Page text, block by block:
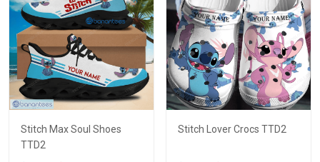
Stitch Max Soul Shoes
TTD2
Stitch Lover Crocs TTD2